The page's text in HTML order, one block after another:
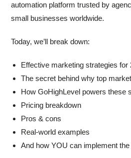
automation platform trusted by
small businesses worldwide.
Today, we’ll break down:
Effective marketing strategies for
The secret behind why top
How GoHighLevel powers these
Pricing breakdown
Pros & cons
Real-world examples
And how YOU can implement